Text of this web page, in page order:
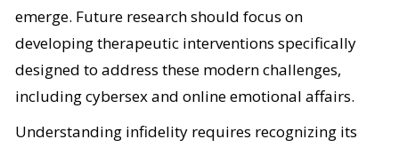
emerge. Future research should focus on
developing therapeutic interventions specifically
designed to address these modern challenges,
including cybersex and online emotional affairs.
Understanding infidelity requires recognizing its